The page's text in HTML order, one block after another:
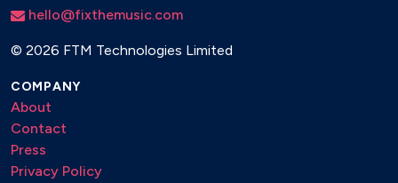
hello@fixthemusic.com
© 2026 FTM Technologies Limited
COMPANY
About
Contact
Press
Privacy Policy